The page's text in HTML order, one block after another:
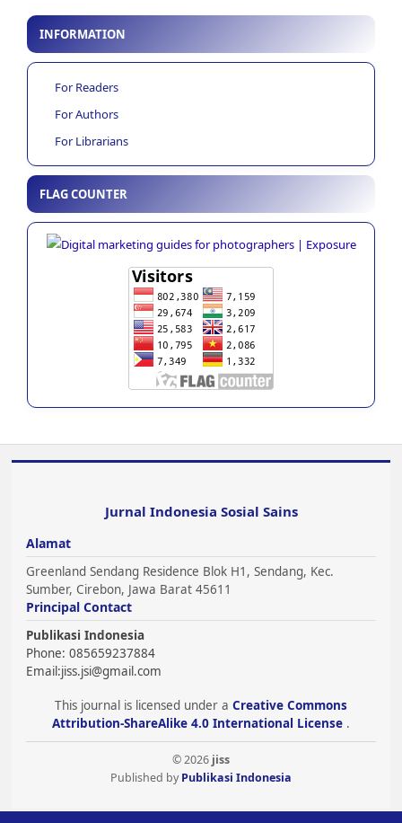
INFORMATION
For Readers
For Authors
For Librarians
FLAG COUNTER
Jurnal Indonesia Sosial Sains
Alamat
Greenland Sendang Residence Blok H1, Sendang, Kec.
Sumber, Cirebon, Jawa Barat 45611
Principal Contact
Publikasi Indonesia
Phone: 085659237884
Email:jiss.jsi@gmail.com
This journal is licensed under a Creative Commons
Attribution-ShareAlike 4.0 International License .
© 2026 jiss
Published byPublikasi Indonesia